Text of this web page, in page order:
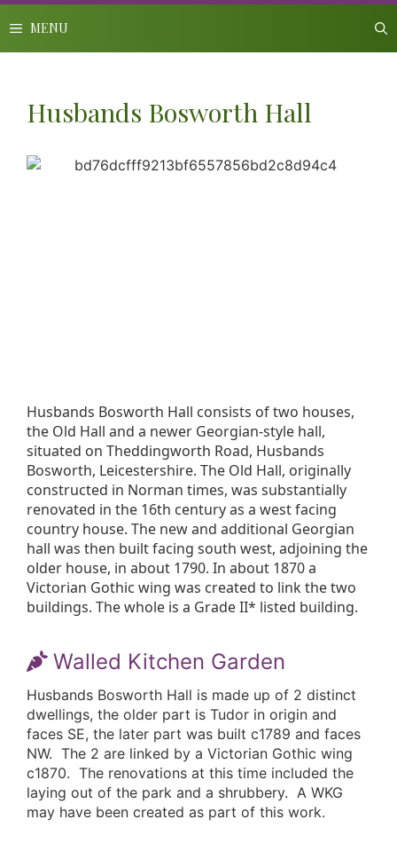
Skip
to
content
MENU
Husbands Bosworth Hall
Husbands Bosworth Hall consists of two houses,
the Old Hall and a newer Georgian-style hall,
situated on Theddingworth Road, Husbands
Bosworth, Leicestershire. The Old Hall, originally
constructed in Norman times, was substantially
renovated in the 16th century as a west facing
country house. The new and additional Georgian
hall was then built facing south west, adjoining the
older house, in about 1790. In about 1870 a
Victorian Gothic wing was created to link the two
buildings. The whole is a Grade II* listed building.
Walled Kitchen Garden
Husbands Bosworth Hall is made up of 2 distinct
dwellings, the older part is Tudor in origin and
faces SE, the later part was built c1789 and faces
NW. The 2 are linked by a Victorian Gothic wing
c1870. The renovations at this time included the
laying out of the park and a shrubbery. A WKG
may have been created as part of this work.